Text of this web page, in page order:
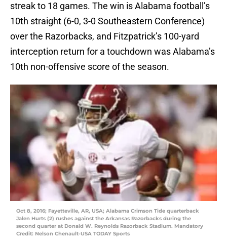
streak to 18 games. The win is Alabama football’s
10th straight (6-0, 3-0 Southeastern Conference)
over the Razorbacks, and Fitzpatrick’s 100-yard
interception return for a touchdown was Alabama’s
10th non-offensive score of the season.
Oct 8, 2016; Fayetteville, AR, USA; Alabama Crimson Tide quarterback
Jalen Hurts (2) rushes against the Arkansas Razorbacks during the
second quarter at Donald W. Reynolds Razorback Stadium. Mandatory
Credit: Nelson Chenault-USA TODAY Sports